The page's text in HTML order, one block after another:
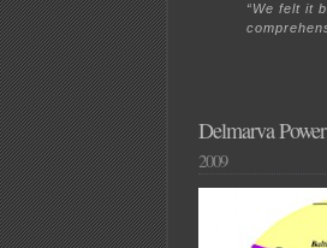
“We felt it
Delmarva
2009